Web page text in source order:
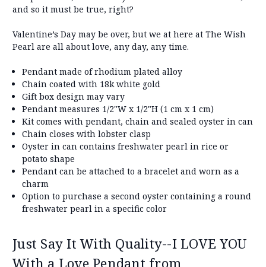
and so it must be true, right?
Valentine’s Day may be over, but we at here at The Wish
Pearl are all about love, any day, any time.
Pendant made of rhodium plated alloy
Chain coated with 18k white gold
Gift box design may vary
Pendant measures 1/2"W x 1/2"H (1 cm x 1 cm)
Kit comes with pendant, chain and sealed oyster in can
Chain closes with lobster clasp
Oyster in can contains freshwater pearl in rice or
potato shape
Pendant can be attached to a bracelet and worn as a
charm
Option to purchase a second oyster containing a round
freshwater pearl in a specific color
Just Say It With Quality--I LOVE YOU
With a Love Pendant from